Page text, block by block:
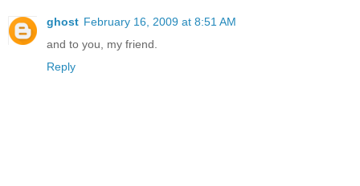
ghost February 16, 2009 at 8:51 AM
and to you, my friend.
Reply